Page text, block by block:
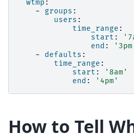
wtmp :
-
groups :
users :
time_range :
start :
end :
-
defaults :
time_range :
start :
'8am'
end : '4pm'
How to Tell